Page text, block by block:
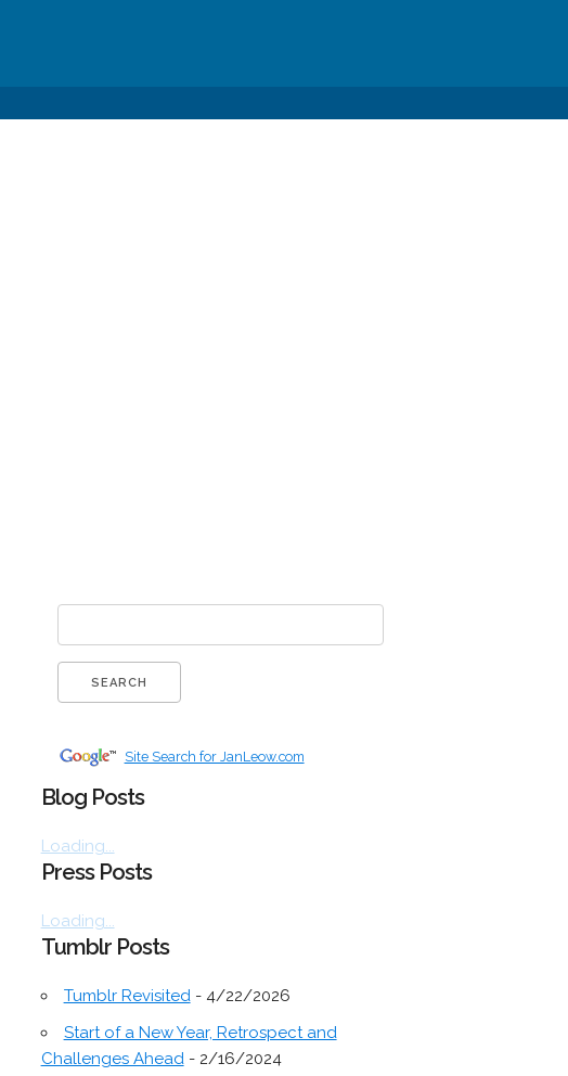
Site Search for JanLeow.com
Blog Posts
Loading...
Press Posts
Loading...
Tumblr Posts
Tumblr Revisited- 4/22/2026
Start of a New Year, Retrospect and
Challenges Ahead- 2/16/2024